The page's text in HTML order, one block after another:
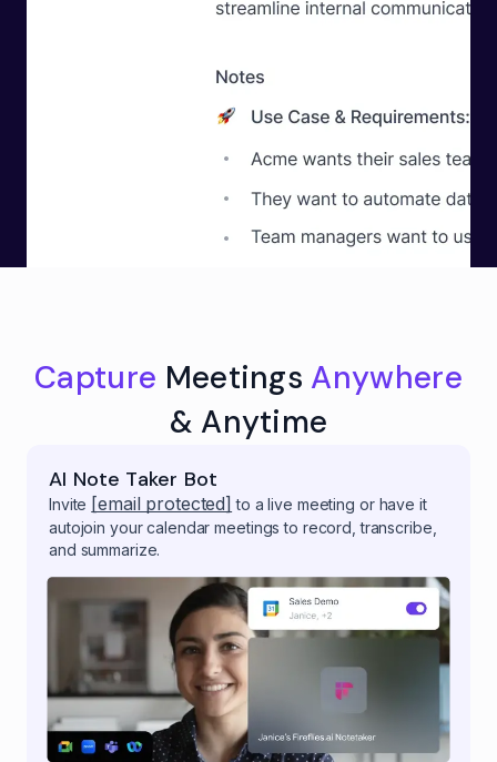
Capture Meetings Anywhere
& Anytime
AI Note Taker Bot
Invite [email protected] to a live meeting or have it
autojoin your calendar meetings to record, transcribe,
and summarize.